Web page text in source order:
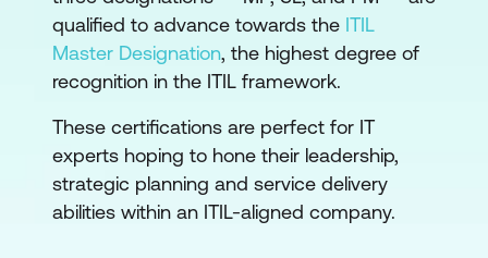
qualified to advance towards the ITIL
Master Designation, the highest degree of
recognition in the ITIL framework.
These certifications are perfect for IT
experts hoping to hone their leadership,
strategic planning and service delivery
abilities within an ITIL-aligned company.